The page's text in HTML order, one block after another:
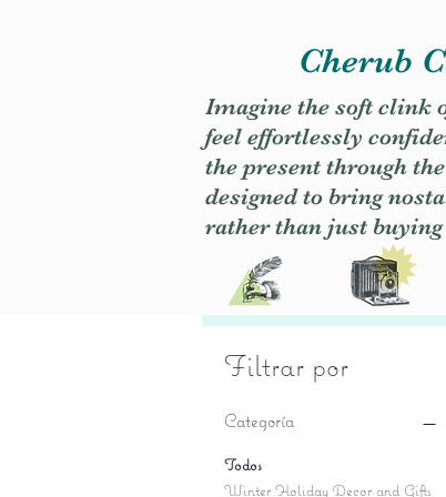
Cherub
Imagine the soft clink
feel effortlessly
the present through
designed to bring
rather than just
Filtrar por
Categoría
Todos
Winter Holiday Decor and Gifts